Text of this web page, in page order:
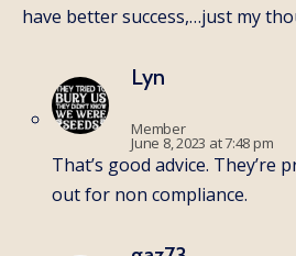
have better success,…just my
Lyn
Member
June 8, 2023 at 7:48 pm
That’s good advice. They’re
out for non compliance.